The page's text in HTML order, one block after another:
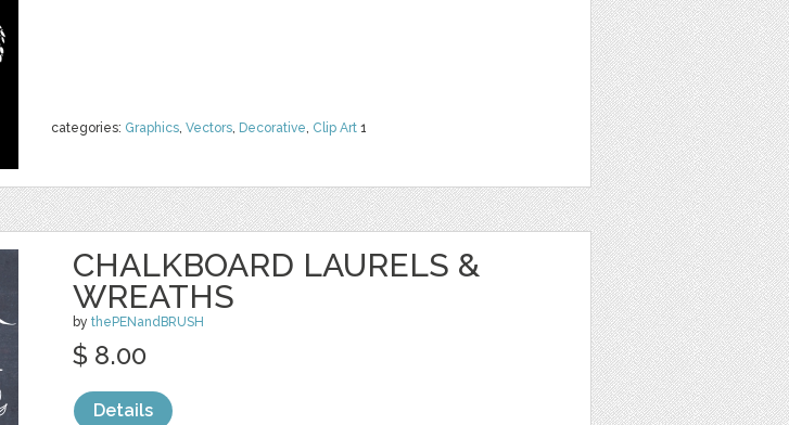
categories: Graphics, Vectors, Decorative, Clip Art 1
CHALKBOARD LAURELS &
WREATHS
by thePENandBRUSH
$ 8.00
Details